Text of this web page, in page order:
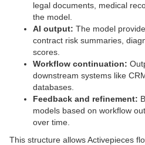
legal documents, medical
the model.
AI output: The model
contract risk summaries,
scores.
Workflow continuation:
downstream systems like
databases.
Feedback and refinement:
models based on workflow
over time.
This structure allows Activepieces